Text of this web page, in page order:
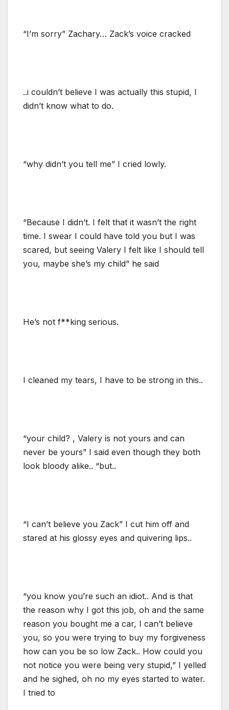
“I’m sorry” Zachary… Zack’s voice cracked
..i couldn’t believe I was actually this stupid, I
didn’t know what to do.
“why didn’t you tell me” I cried lowly.
“Because I didn’t. I felt that it wasn’t the right
time. I swear I could have told you but I was
scared, but seeing Valery I felt like I should tell
you, maybe she’s my child” he said
He’s not f**king serious.
I cleaned my tears, I have to be strong in this..
“your child? , Valery is not yours and can
never be yours” I said even though they both
look bloody alike.. “but..
“I can’t believe you Zack” I cut him off and
stared at his glossy eyes and quivering lips..
“you know you’re such an idiot.. And is that
the reason why I got this job, oh and the same
reason you bought me a car, I can’t believe
you, so you were trying to buy my forgiveness
how can you be so low Zack.. How could you
not notice you were being very stupid,” I yelled
and he sighed, oh no my eyes started to water.
I tried to